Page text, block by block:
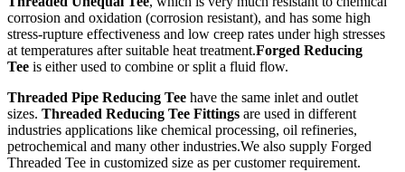
corrosion and oxidation (corrosion resistant), and has some high
stress-rupture effectiveness and low creep rates under high stresses
at temperatures after suitable heat treatment.Forged Reducing
Tee is either used to combine or split a fluid flow.
Threaded Pipe Reducing Tee have the same inlet and outlet
sizes. Threaded Reducing Tee Fittings are used in different
industries applications like chemical processing, oil refineries,
petrochemical and many other industries.We also supply Forged
Threaded Tee in customized size as per customer requirement.